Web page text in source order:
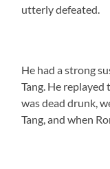
utterly defeated.
He had a strong
Tang. He replayed
was dead drunk,
Tang, and when